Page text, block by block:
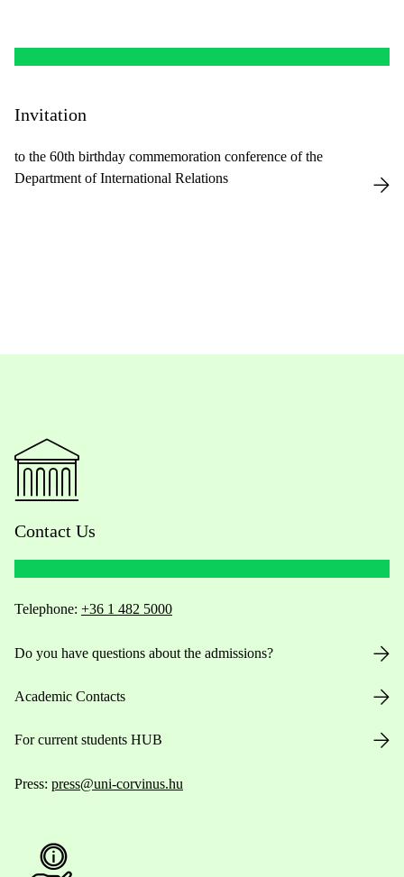
Invitation
to the 60th birthday commemoration conference of the
Department of International Relations
Contact Us
Telephone: +36 1 482 5000
Do you have questions about the admissions?
Academic Contacts
For current students HUB
Press: press@uni-corvinus.hu